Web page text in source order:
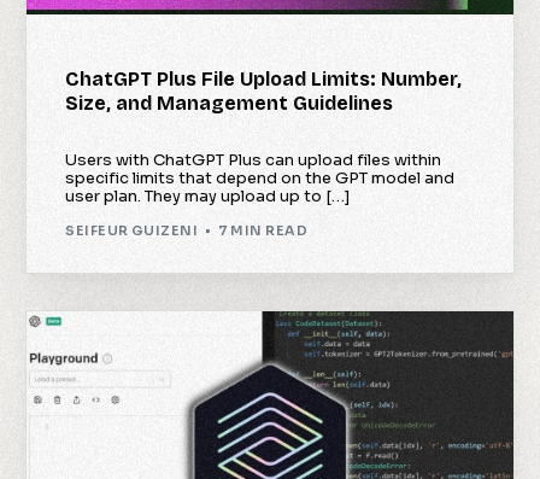
ChatGPT Plus File Upload Limits: Number,
Size, and Management Guidelines
Users with ChatGPT Plus can upload files within
specific limits that depend on the GPT model and
user plan. They may upload up to […]
SEIFEUR GUIZENI 7 MIN READ